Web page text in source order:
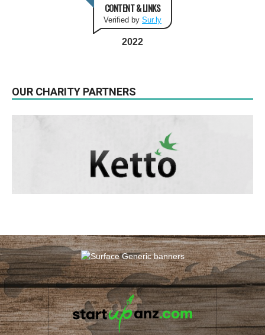
CONTENT & LINKS
Verified by Sur.ly
2022
OUR CHARITY PARTNERS